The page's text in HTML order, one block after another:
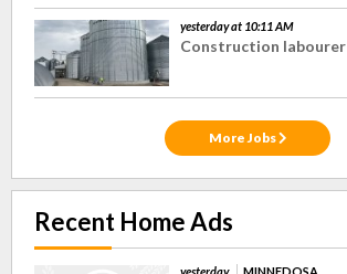
yesterday at 10:11 AM
Construction labourer
More Jobs
Recent Home Ads